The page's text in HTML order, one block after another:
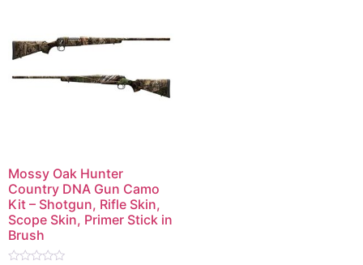
Mossy Oak Hunter
Country DNA Gun Camo
Kit – Shotgun, Rifle Skin,
Scope Skin, Primer Stick in
Brush